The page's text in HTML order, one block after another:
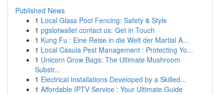
Published News
1 Local Glass Pool Fencing: Safety & Style
1 pgslotwallet contact us: Get in Touch
1 Kung Fu : Eine Reise in die Welt der Martial A...
1 Local Casula Pest Management : Protecting Yo...
1 Unicorn Grow Bags: The Ultimate Mushroom
Substr...
1 Electrical Installations Developed by a Skilled...
1 Affordable IPTV Service : Your Ultimate Guide